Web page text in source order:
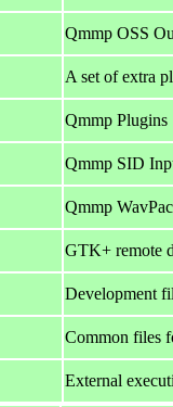
Qmmp OSS
A set of extra
Qmmp Plugins
Qmmp SID
Qmmp
GTK+ remote
Development
Common files
External